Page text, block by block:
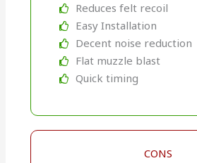
Reduces felt recoil
Easy Installation
Decent noise reduction
Flat muzzle blast
Quick timing
CONS